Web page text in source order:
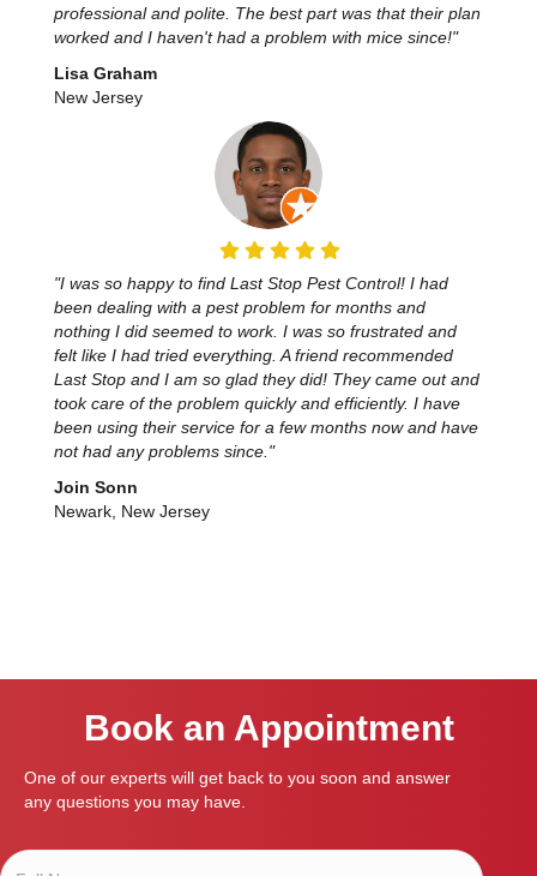
professional and polite. The best part was that their plan
worked and I haven't had a problem with mice since!"
Lisa Graham
New Jersey
"I was so happy to find Last Stop Pest Control! I had
been dealing with a pest problem for months and
nothing I did seemed to work. I was so frustrated and
felt like I had tried everything. A friend recommended
Last Stop and I am so glad they did! They came out and
took care of the problem quickly and efficiently. I have
been using their service for a few months now and have
not had any problems since."
Join Sonn
Newark, New Jersey
Book an Appointment
One of our experts will get back to you soon and answer
any questions you may have.